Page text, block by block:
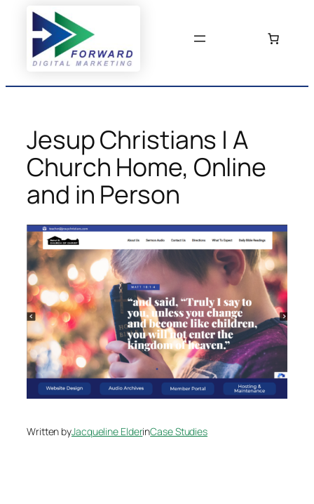
content
Jesup Christians | A
Church Home, Online
and in Person
Written byJacqueline ElderinCase Studies